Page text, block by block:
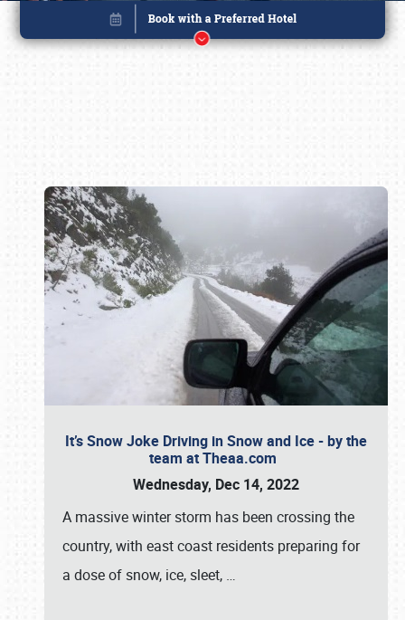
It’s Snow Joke Driving in Snow and Ice - by the
team at Theaa.com
Wednesday, Dec 14, 2022
A massive winter storm has been crossing the
country, with east coast residents preparing for
a dose of snow, ice, sleet, …
Book online or call (800) 216-1876